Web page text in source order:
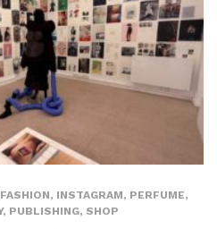
FASHION, INSTAGRAM, PERFUME,
, PUBLISHING, SHOP